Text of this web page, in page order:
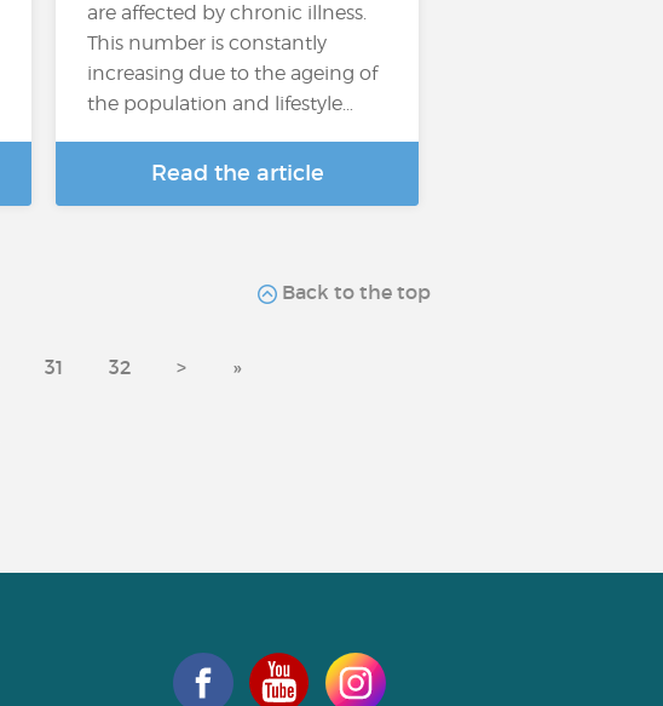
are affected by chronic illness.
This number is constantly
increasing due to the ageing of
the population and lifestyle…
Read the article
Back to the top
31 32 > »